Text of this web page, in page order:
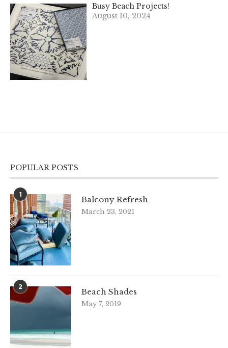
Busy Beach Projects!
August 10, 2024
POPULAR POSTS
1
Balcony Refresh
March 23, 2021
2
Beach Shades
May 7, 2019